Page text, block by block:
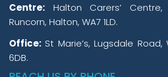
Centre: Halton Carers’
Runcorn, Halton, WA7 1LD.
Office: St Marie’s, Lugsdale
6DB.